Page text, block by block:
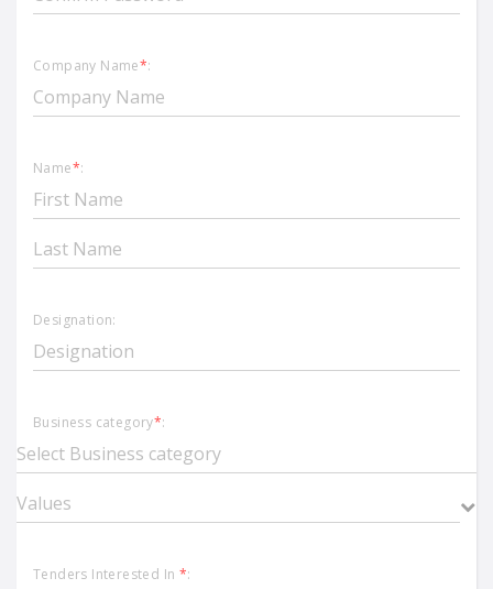
Company Name*:
Name*:
Designation:
Business category*:
Tenders Interested In *: